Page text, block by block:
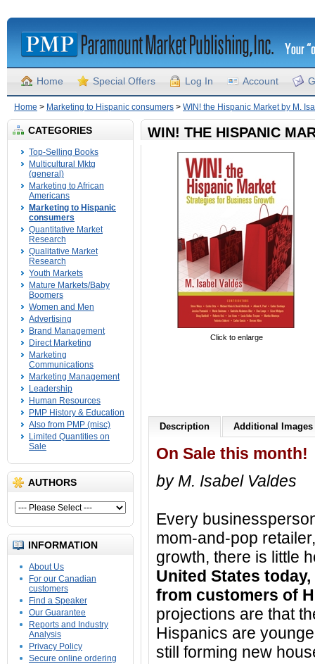
Home Special Offers Log In Account
Home > Marketing to Hispanic consumers > WIN! the Hispanic Market by M.
CATEGORIES
Top-Selling Books
Multicultural Mktg
(general)
Marketing to African
Americans
Marketing to Hispanic
consumers
Quantitative Market
Research
Qualitative Market
Research
Youth Markets
Mature Markets/Baby
Boomers
Women and Men
Advertising
Brand Management
Direct Marketing
Marketing
Communications
Marketing Management
Leadership
Human Resources
PMP History & Education
Also from PMP (misc)
Limited Quantities on
Sale
AUTHORS
INFORMATION
About Us
For our Canadian
customers
Find a Speaker
Our Guarantee
Reports and Industry
Analysis
Privacy Policy
Secure online ordering
WIN! THE HISPANIC
Click to enlarge
Description Additional Images
On Sale this month!
by M. Isabel Valdes
Every
mom-and-pop
growth, there is little
United States
from customers of
projections are that
Hispanics are
still forming new